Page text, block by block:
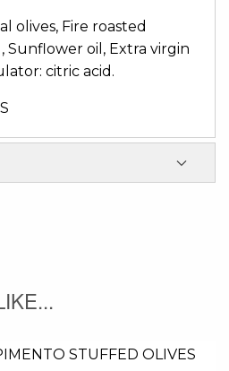
olives, Fire roasted
Sunflower oil, Extra virgin
citric acid.
STUFFED OLIVES